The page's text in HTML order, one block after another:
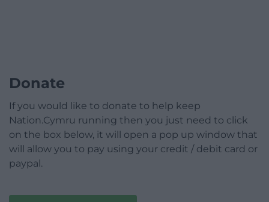
Donate
If you would like to donate to help keep
Nation.Cymru running then you just need to click
on the box below, it will open a pop up window that
will allow you to pay using your credit / debit card or
paypal.